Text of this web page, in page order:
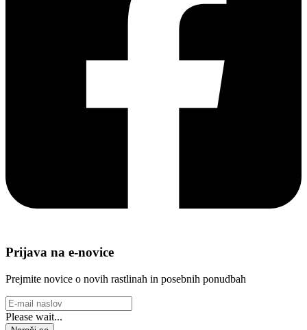
Prijava na e-novice
Prejmite novice o novih rastlinah in posebnih ponudbah
Please wait...